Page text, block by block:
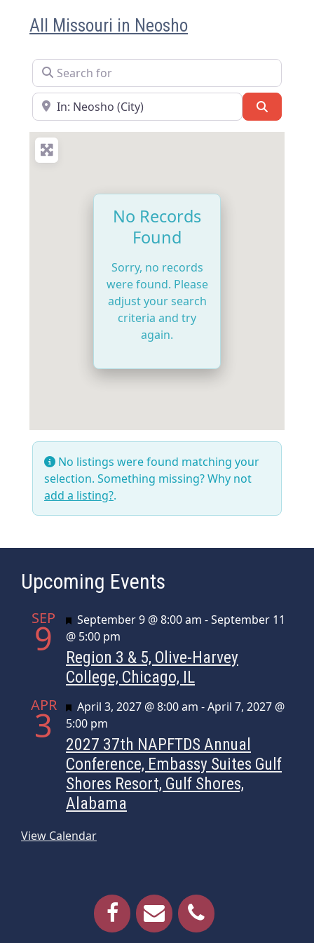
All Missouri in Neosho
Search for
Near
No Records
Found
Sorry, no records
were found. Please
adjust your search
criteria and try
again.
No listings were found matching your
selection. Something missing? Why not
add a listing?.
Upcoming Events
SEP
9 Featured
September 9 @ 8:00 am -September 11
@ 5:00 pm
Region 3 & 5, Olive-Harvey
College, Chicago, IL
APR
3 Featured
April 3, 2027 @ 8:00 am -April 7, 2027 @
5:00 pm
2027 37th NAPFTDS Annual
Conference, Embassy Suites Gulf
Shores Resort, Gulf Shores,
Alabama
View Calendar